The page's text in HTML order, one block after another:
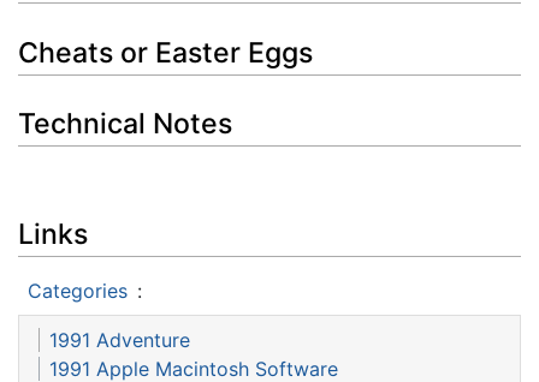
Cheats or Easter Eggs
Technical Notes
Links
Categories :
1991 Adventure
1991 Apple Macintosh Software